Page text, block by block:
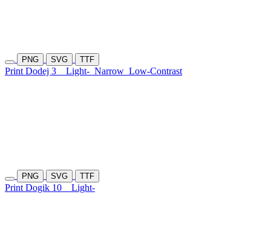
PNG SVG TTF
Print Dodej 3 Light- Narrow Low-Contrast
PNG SVG TTF
Print Dogik 10 Light-